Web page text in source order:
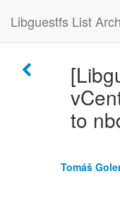
Libguestfs List
to
Tomáš